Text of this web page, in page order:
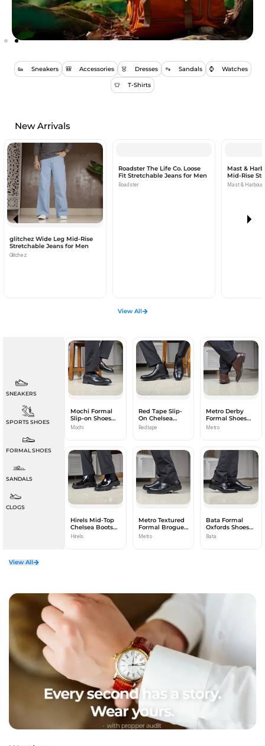
👟 Sneakers 🎒 Accessories 👗 Dresses 👡 Sandals ⌚ Watches
👕 T-Shirts
New Arrivals
glitchez Wide Leg Mid-Rise
Stretchable Jeans for Men
Glitchez
Roadster The Life Co. Loose
Fit Stretchable Jeans for Men
Roadster
Mast &
Mid-Rise
for Men
Mast & Harbour
View All
SNEAKERS
SPORTS SHOES
FORMAL SHOES
SANDALS
CLOGS
Mochi Formal
Slip-on Shoes
for Men
Mochi
Red Tape Slip-
On Chelsea
Boots for Men
Redtape
Metro Derby
Formal Shoes
for Men
Metro
Hirels Mid-Top
Chelsea Boots
for Men
Hirels
Metro Textured
Formal Brogues
for Men
Metro
Bata Formal
Oxfords Shoes
for Men
Bata
View All